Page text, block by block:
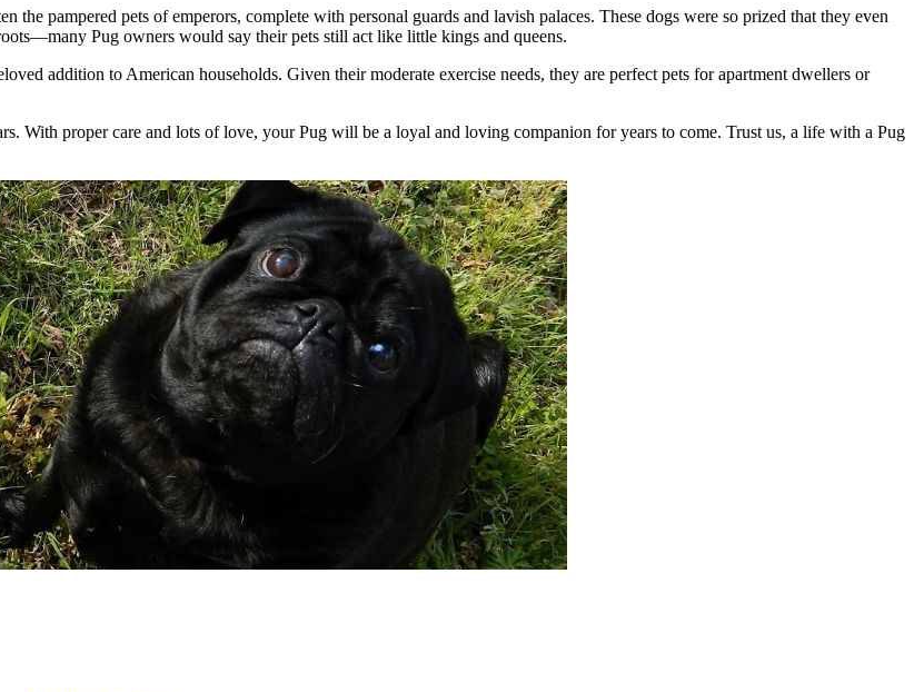
pampered pets of emperors, complete with personal guards and lavish palaces. These dogs were so prized that they even
Pug owners would say their pets still act like little kings and queens.
addition to American households. Given their moderate exercise needs, they are perfect pets for apartment dwellers or
With proper care and lots of love, your Pug will be a loyal and loving companion for years to come. Trust us, a life with a Pug